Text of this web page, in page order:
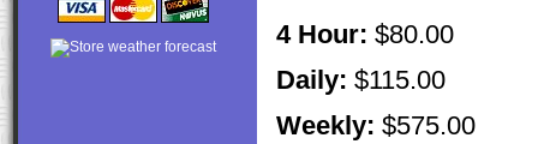
4 Hour: $80.00
Daily: $115.00
Weekly: $575.00